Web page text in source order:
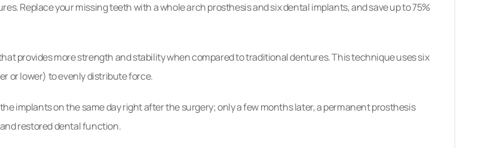
Replace your missing teeth with a whole arch prosthesis and six dental implants, and save up to 75%
provides more strength and stability when compared to traditional dentures. This technique uses six
or lower) to evenly distribute force.
implants on the same day right after the surgery; only a few months later, a permanent prosthesis
restored dental function.